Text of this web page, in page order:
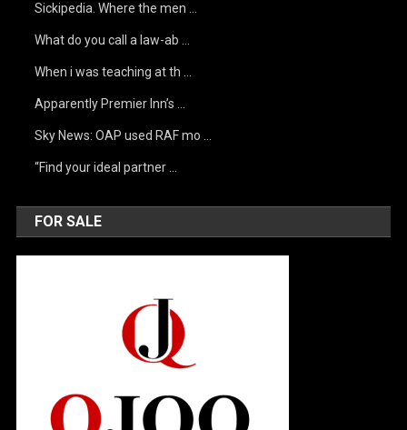
Sickipedia. Where the men …
What do you call a law-ab …
When i was teaching at th …
Apparently Premier Inn’s …
Sky News: OAP used RAF mo …
“Find your ideal partner …
FOR SALE